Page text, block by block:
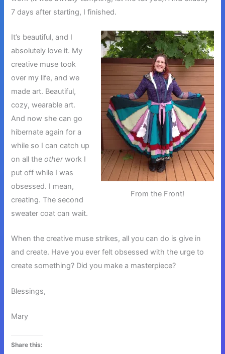
7 days after starting, I finished.
From the Front!
It’s beautiful, and I
absolutely love it. My
creative muse took
over my life, and we
made art. Beautiful,
cozy, wearable art.
And now she can go
hibernate again for a
while so I can catch up
on all theotherwork I
put off while I was
obsessed. I mean,
creating. The second
sweater coat can wait.
When the creative muse strikes, all you can do is give in
and create. Have you ever felt obsessed with the urge to
create something? Did you make a masterpiece?
Blessings,
Mary
Share this: